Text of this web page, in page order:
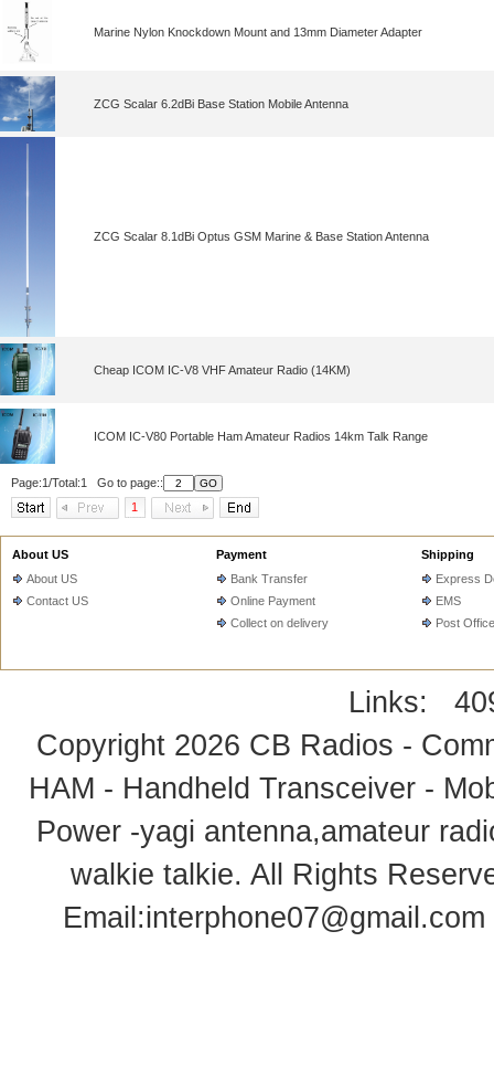
Marine Nylon Knockdown Mount and 13mm Diameter Adapter
ZCG Scalar 6.2dBi Base Station Mobile Antenna
ZCG Scalar 8.1dBi Optus GSM Marine & Base Station Antenna
Cheap ICOM IC-V8 VHF Amateur Radio (14KM)
ICOM IC-V80 Portable Ham Amateur Radios 14km Talk Range
Page:1/Total:1 Go to page::
1
About US
About US
Contact US
Payment
Bank Transfer
Online Payment
Collect on delivery
Shipping
Express
EMS
Post Office
Links:
Copyright 2026 CB Radios -
HAM - Handheld Transceiver -
Power -yagi antenna,amateur
walkie talkie. All Rights
Email:interphone07@gmail.com